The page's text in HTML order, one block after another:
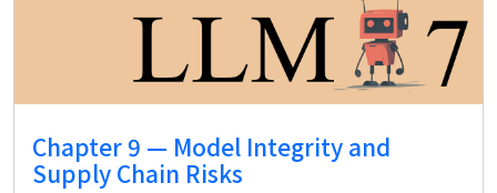
Chapter 9 — Model Integrity and
Supply Chain Risks